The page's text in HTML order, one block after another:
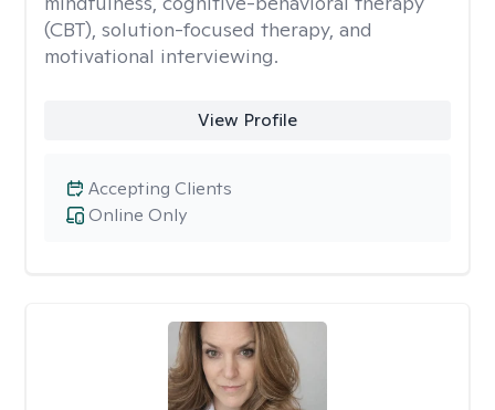
(CBT), solution-focused therapy, and
motivational interviewing.
View Profile
Online Only
Accepting Clients